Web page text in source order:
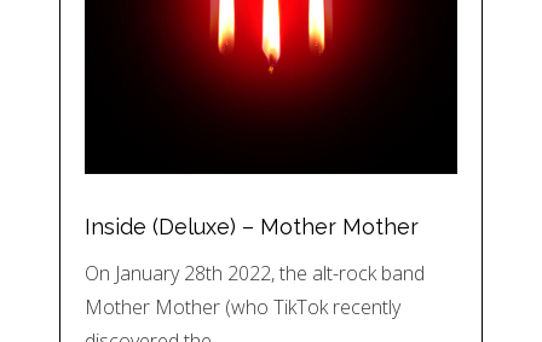
Inside (Deluxe) – Mother Mother
On January 28th 2022, the alt-rock band
Mother Mother (who TikTok recently